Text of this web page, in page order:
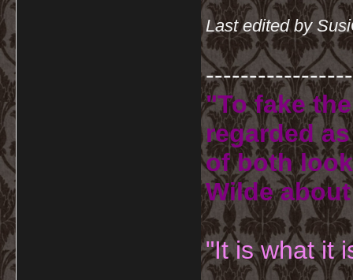
Last edited by
"To fake
regarded
of both
Wilde
"It is what it